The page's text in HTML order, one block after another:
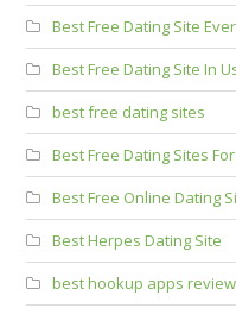
Best Free Dating Site Ever
Best Free Dating Site In
best free dating sites
Best Free Dating Sites
Best Free Online Dating
Best Herpes Dating Site
best hookup apps review